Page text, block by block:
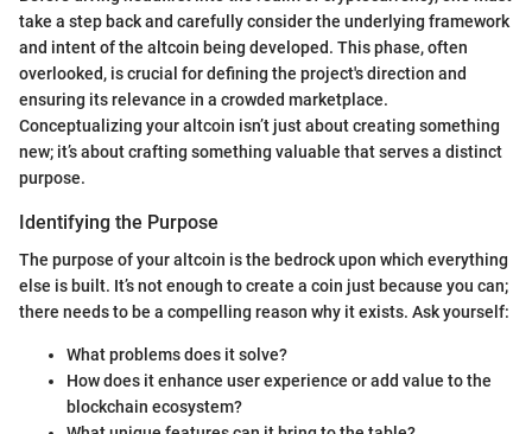
take a step back and carefully consider the underlying framework
and intent of the altcoin being developed. This phase, often
overlooked, is crucial for defining the project's direction and
ensuring its relevance in a crowded marketplace.
Conceptualizing your altcoin isn’t just about creating something
new; it’s about crafting something valuable that serves a distinct
purpose.
Identifying the Purpose
The purpose of your altcoin is the bedrock upon which everything
else is built. It’s not enough to create a coin just because you can;
there needs to be a compelling reason why it exists. Ask yourself:
What problems does it solve?
How does it enhance user experience or add value to the
blockchain ecosystem?